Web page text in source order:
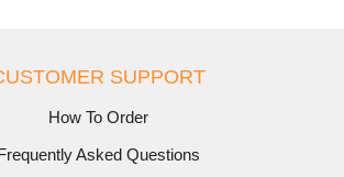
SUPPORT
How To Order
Asked Questions